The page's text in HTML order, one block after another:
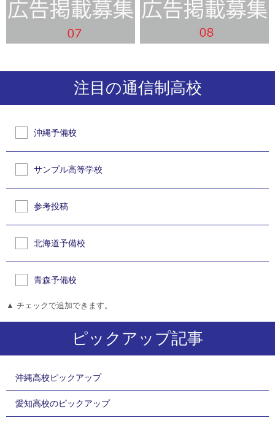
注目の通信制高校
沖縄予備校
サンプル高等学校
参考投稿
北海道予備校
青森予備校
▲ チェックで追加できます。
ピックアップ記事
沖縄高校ピックアップ
愛知高校のピックアップ